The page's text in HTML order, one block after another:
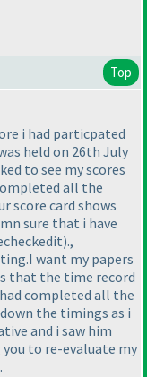
Top
i had particpated
held on 26th July
to see my scores
all the
score card shows
sure that i have
).,
want my papers
that the time record
completed all the
the timings as i
and i saw him
to re-evaluate my